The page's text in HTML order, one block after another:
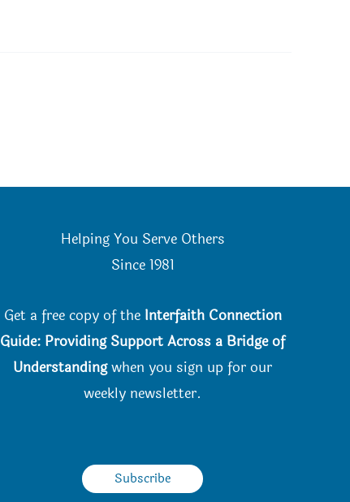
Helping You Serve Others
Since 1981
Get a free copy of the Interfaith Connection
Guide: Providing Support Across a Bridge of
Understandingwhen you sign up for our
weekly newsletter.
Subscribe